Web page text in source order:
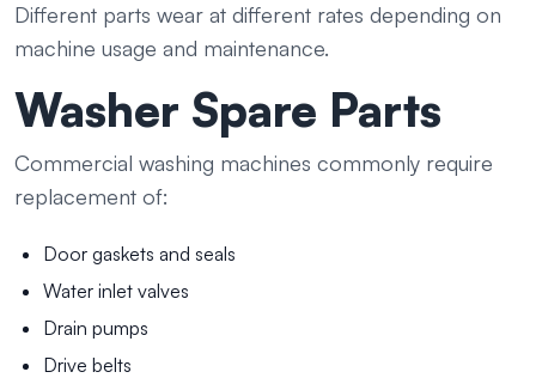
Different parts wear at different rates depending on
machine usage and maintenance.
Washer Spare Parts
Commercial washing machines commonly require
replacement of:
Door gaskets and seals
Water inlet valves
Drain pumps
Drive belts